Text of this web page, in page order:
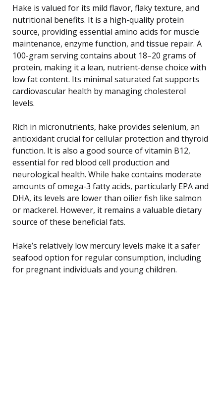
Hake is valued for its mild flavor, flaky texture, and
nutritional benefits. It is a high-quality protein
source, providing essential amino acids for muscle
maintenance, enzyme function, and tissue repair. A
100-gram serving contains about 18–20 grams of
protein, making it a lean, nutrient-dense choice with
low fat content. Its minimal saturated fat supports
cardiovascular health by managing cholesterol
levels.
Rich in micronutrients, hake provides selenium, an
antioxidant crucial for cellular protection and thyroid
function. It is also a good source of vitamin B12,
essential for red blood cell production and
neurological health. While hake contains moderate
amounts of omega-3 fatty acids, particularly EPA and
DHA, its levels are lower than oilier fish like salmon
or mackerel. However, it remains a valuable dietary
source of these beneficial fats.
Hake’s relatively low mercury levels make it a safer
seafood option for regular consumption, including
for pregnant individuals and young children.